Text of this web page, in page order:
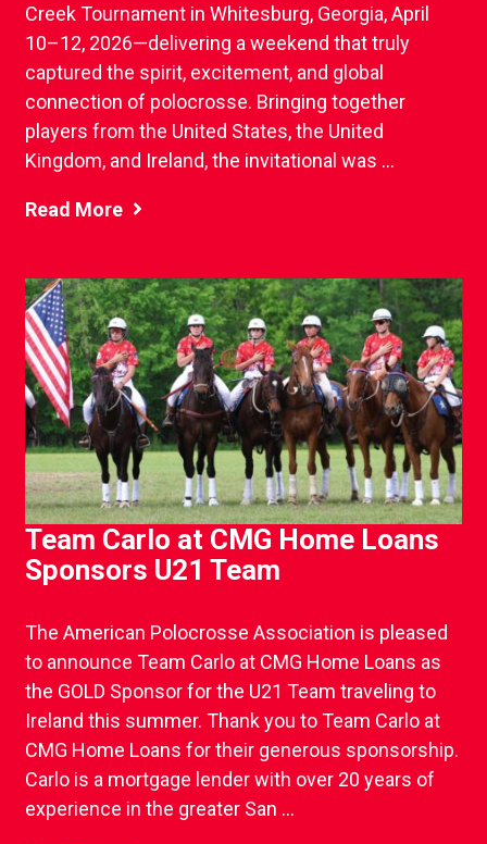
Creek Tournament in Whitesburg, Georgia, April
10–12, 2026—delivering a weekend that truly
captured the spirit, excitement, and global
connection of polocrosse. Bringing together
players from the United States, the United
Kingdom, and Ireland, the invitational was ...
Read More
Team Carlo at CMG Home Loans
Sponsors U21 Team
The American Polocrosse Association is pleased
to announce Team Carlo at CMG Home Loans as
the GOLD Sponsor for the U21 Team traveling to
Ireland this summer. Thank you to Team Carlo at
CMG Home Loans for their generous sponsorship.
Carlo is a mortgage lender with over 20 years of
experience in the greater San ...